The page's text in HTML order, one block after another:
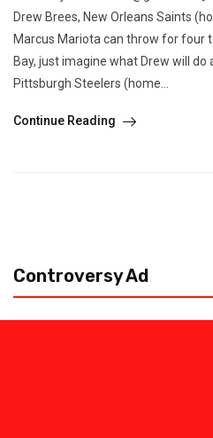
Drew Brees, New Orleans Saints
Marcus Mariota can throw for four
Bay, just imagine what Drew will do
Pittsburgh Steelers (home...
Continue Reading
Controversy Ad